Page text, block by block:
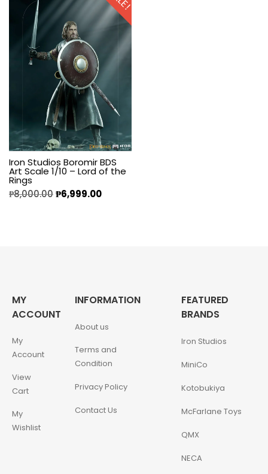
Iron Studios Boromir BDS
Art Scale 1/10 – Lord of the
Rings
₱8,000.00₱6,999.00
MY
ACCOUNT
My
Account
View
Cart
My
Wishlist
INFORMATION
About us
Terms and
Condition
Privacy Policy
Contact Us
FEATURED
BRANDS
Iron Studios
MiniCo
Kotobukiya
McFarlane Toys
QMX
NECA